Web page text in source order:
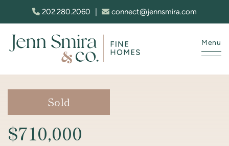
Skip to content
202.280.2060 connect@jennsmira.com
Menu
Sold
$710,000